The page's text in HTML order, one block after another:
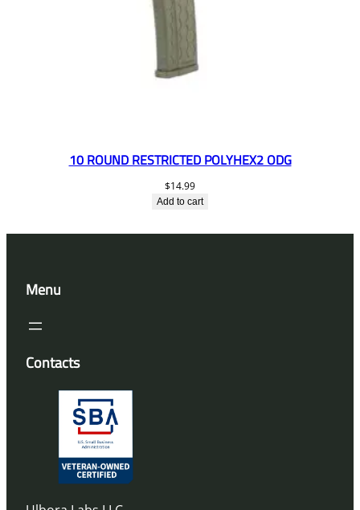
10 ROUND RESTRICTED POLYHEX2 ODG
$14.99
Add to cart
Menu
Contacts